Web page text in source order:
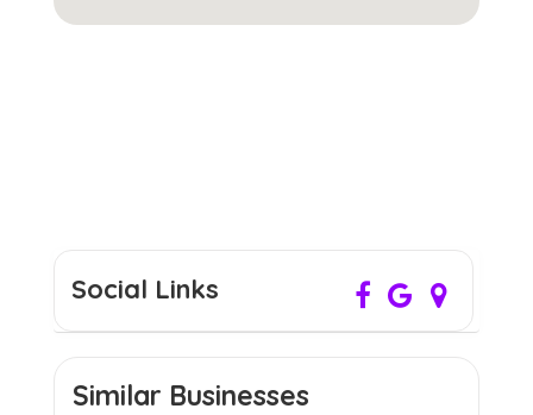
Social Links
Similar Businesses